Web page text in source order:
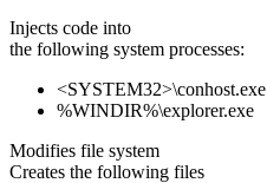
Injects code into
the following system processes:
<SYSTEM32>\conhost.exe
%WINDIR%\explorer.exe
Modifies file system
Creates the following files